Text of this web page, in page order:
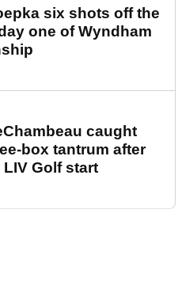
six shots off the
one of Wyndham
caught
box tantrum after
Golf start